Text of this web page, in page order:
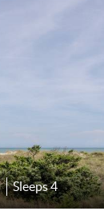
Sleeps4